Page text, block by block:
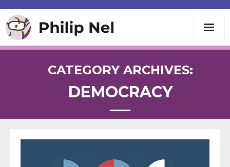
Speaking
CATEGORY ARCHIVES:
DEMOCRACY